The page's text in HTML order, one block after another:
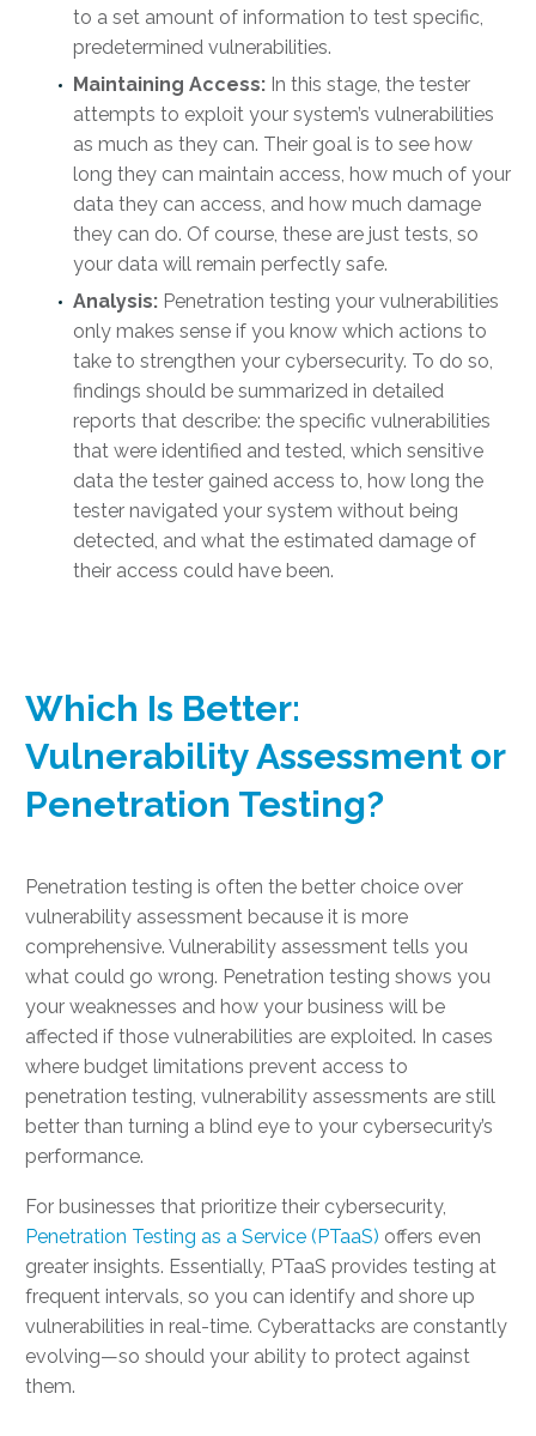
to a set amount of information to test specific,
predetermined vulnerabilities.
Maintaining Access: In this stage, the tester
attempts to exploit your system’s vulnerabilities
as much as they can. Their goal is to see how
long they can maintain access, how much of your
data they can access, and how much damage
they can do. Of course, these are just tests, so
your data will remain perfectly safe.
Analysis: Penetration testing your vulnerabilities
only makes sense if you know which actions to
take to strengthen your cybersecurity. To do so,
findings should be summarized in detailed
reports that describe: the specific vulnerabilities
that were identified and tested, which sensitive
data the tester gained access to, how long the
tester navigated your system without being
detected, and what the estimated damage of
their access could have been.
Which Is Better:
Vulnerability Assessment or
Penetration Testing?
Penetration testing is often the better choice over
vulnerability assessment because it is more
comprehensive. Vulnerability assessment tells you
what could go wrong. Penetration testing shows you
your weaknesses and how your business will be
affected if those vulnerabilities are exploited. In cases
where budget limitations prevent access to
penetration testing, vulnerability assessments are still
better than turning a blind eye to your cybersecurity’s
performance.
For businesses that prioritize their cybersecurity,
Penetration Testing as a Service (PTaaS) offers even
greater insights. Essentially, PTaaS provides testing at
frequent intervals, so you can identify and shore up
vulnerabilities in real-time. Cyberattacks are constantly
evolving—so should your ability to protect against
them.